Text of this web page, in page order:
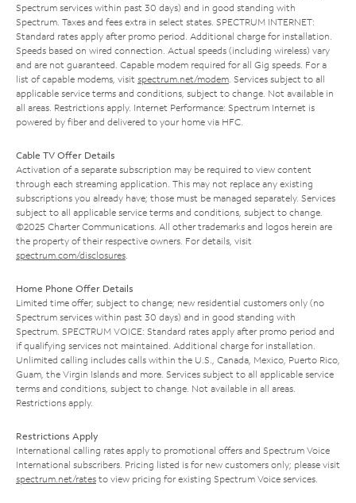
Spectrum services within past 30 days) and in good standing with
Spectrum. Taxes and fees extra in select states. SPECTRUM INTERNET:
Standard rates apply after promo period. Additional charge for installation.
Speeds based on wired connection. Actual speeds (including wireless) vary
and are not guaranteed. Capable modem required for all Gig speeds. For a
list of capable modems, visit spectrum.net/modem . Services subject to all
applicable service terms and conditions, subject to change. Not available in
all areas. Restrictions apply. Internet Performance: Spectrum Internet is
powered by fiber and delivered to your home via HFC.
Cable TV Offer Details
Activation of a separate subscription may be required to view content
through each streaming application. This may not replace any existing
subscriptions you already have; those must be managed separately. Services
subject to all applicable service terms and conditions, subject to change.
©2025 Charter Communications. All other trademarks and logos herein are
the property of their respective owners. For details, visit
spectrum.com/disclosures
Home Phone Offer Details
Limited time offer; subject to change; new residential customers only (no
Spectrum services within past 30 days) and in good standing with
Spectrum. SPECTRUM VOICE: Standard rates apply after promo period and
if qualifying services not maintained. Additional charge for installation.
Unlimited calling includes calls within the U.S., Canada, Mexico, Puerto Rico,
Guam, the Virgin Islands and more. Services subject to all applicable service
terms and conditions, subject to change. Not available in all areas.
Restrictions apply.
Restrictions Apply
International calling rates apply to promotional offers and Spectrum Voice
International subscribers. Pricing listed is for new customers only; please visit
spectrum.net/rates to view pricing for existing Spectrum Voice services.